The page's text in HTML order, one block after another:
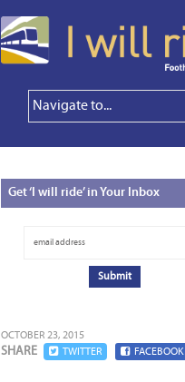
Get‘I will ride’ in Your Inbox
OCTOBER 23, 2015
SHARE TWITTER FACEBOOK